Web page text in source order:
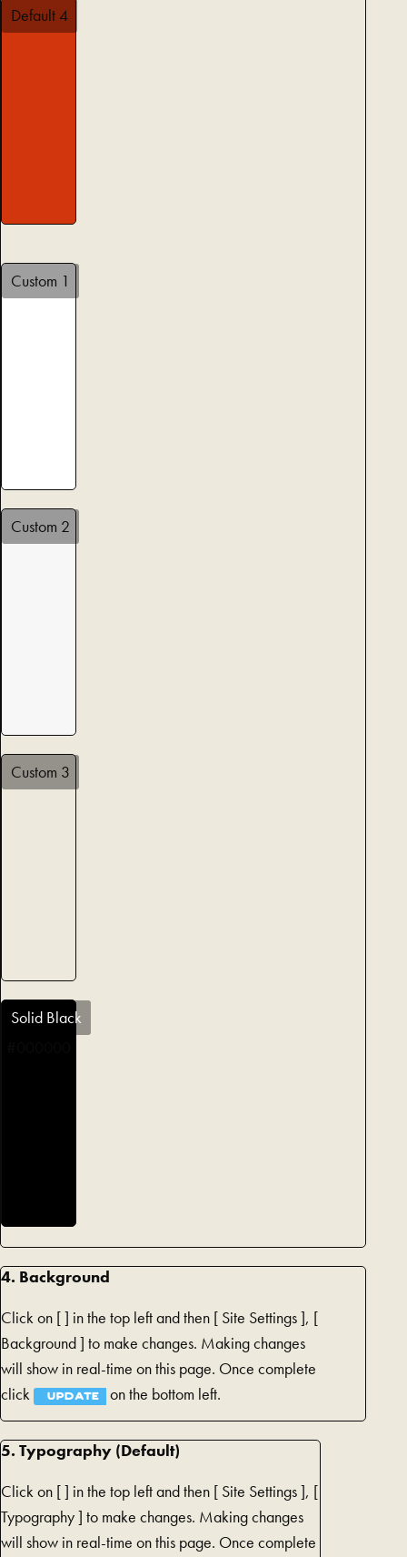
Default 4
Custom 1
Custom 2
Custom 3
Solid Black
4. Background
Click on [] in the top left and then [ Site Settings ], [
Background ] to make changes. Making changes
will show in real-time on this page. Once complete
click
UPDATE on the bottom left.
5. Typography (Default)
Click on [] in the top left and then [ Site Settings ], [
Typography ] to make changes. Making changes
will show in real-time on this page. Once complete